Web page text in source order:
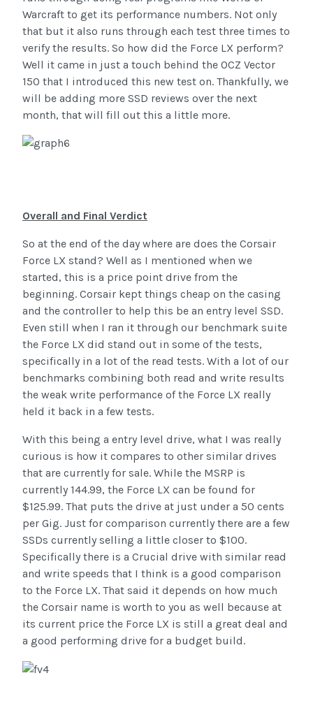
Warcraft to get its performance numbers. Not only
that but it also runs through each test three times to
verify the results. So how did the Force LX perform?
Well it came in just a touch behind the OCZ Vector
150 that I introduced this new test on. Thankfully, we
will be adding more SSD reviews over the next
month, that will fill out this a little more.
Overall and Final Verdict
So at the end of the day where are does the Corsair
Force LX stand? Well as I mentioned when we
started, this is a price point drive from the
beginning. Corsair kept things cheap on the casing
and the controller to help this be an entry level SSD.
Even still when I ran it through our benchmark suite
the Force LX did stand out in some of the tests,
specifically in a lot of the read tests. With a lot of our
benchmarks combining both read and write results
the weak write performance of the Force LX really
held it back in a few tests.
With this being a entry level drive, what I was really
curious is how it compares to other similar drives
that are currently for sale. While the MSRP is
currently 144.99, the Force LX can be found for
$125.99. That puts the drive at just under a 50 cents
per Gig. Just for comparison currently there are a few
SSDs currently selling a little closer to $100.
Specifically there is a Crucial drive with similar read
and write speeds that I think is a good comparison
to the Force LX. That said it depends on how much
the Corsair name is worth to you as well because at
its current price the Force LX is still a great deal and
a good performing drive for a budget build.